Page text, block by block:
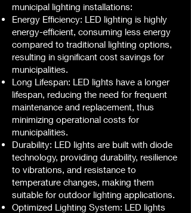
municipal lighting installations:
Energy Efficiency: LED lighting is highly
energy-efficient, consuming less energy
compared to traditional lighting options,
resulting in significant cost savings for
municipalities.
Long Lifespan: LED lights have a longer
lifespan, reducing the need for frequent
maintenance and replacement, thus
minimizing operational costs for
municipalities.
Durability: LED lights are built with diode
technology, providing durability, resilience
to vibrations, and resistance to
temperature changes, making them
suitable for outdoor lighting applications.
Optimized Lighting System: LED lights